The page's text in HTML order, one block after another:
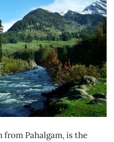
from Pahalgam, is the